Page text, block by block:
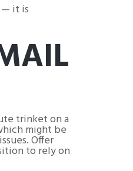
— it is
trinket on a
might be
Offer
to rely on